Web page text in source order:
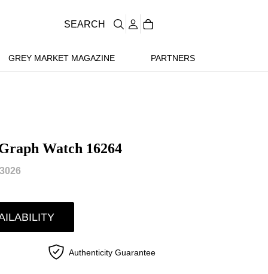
GREY MARKET MAGAZINE PARTNERS
SEARCH
Watch 16264
Authenticity Guarantee